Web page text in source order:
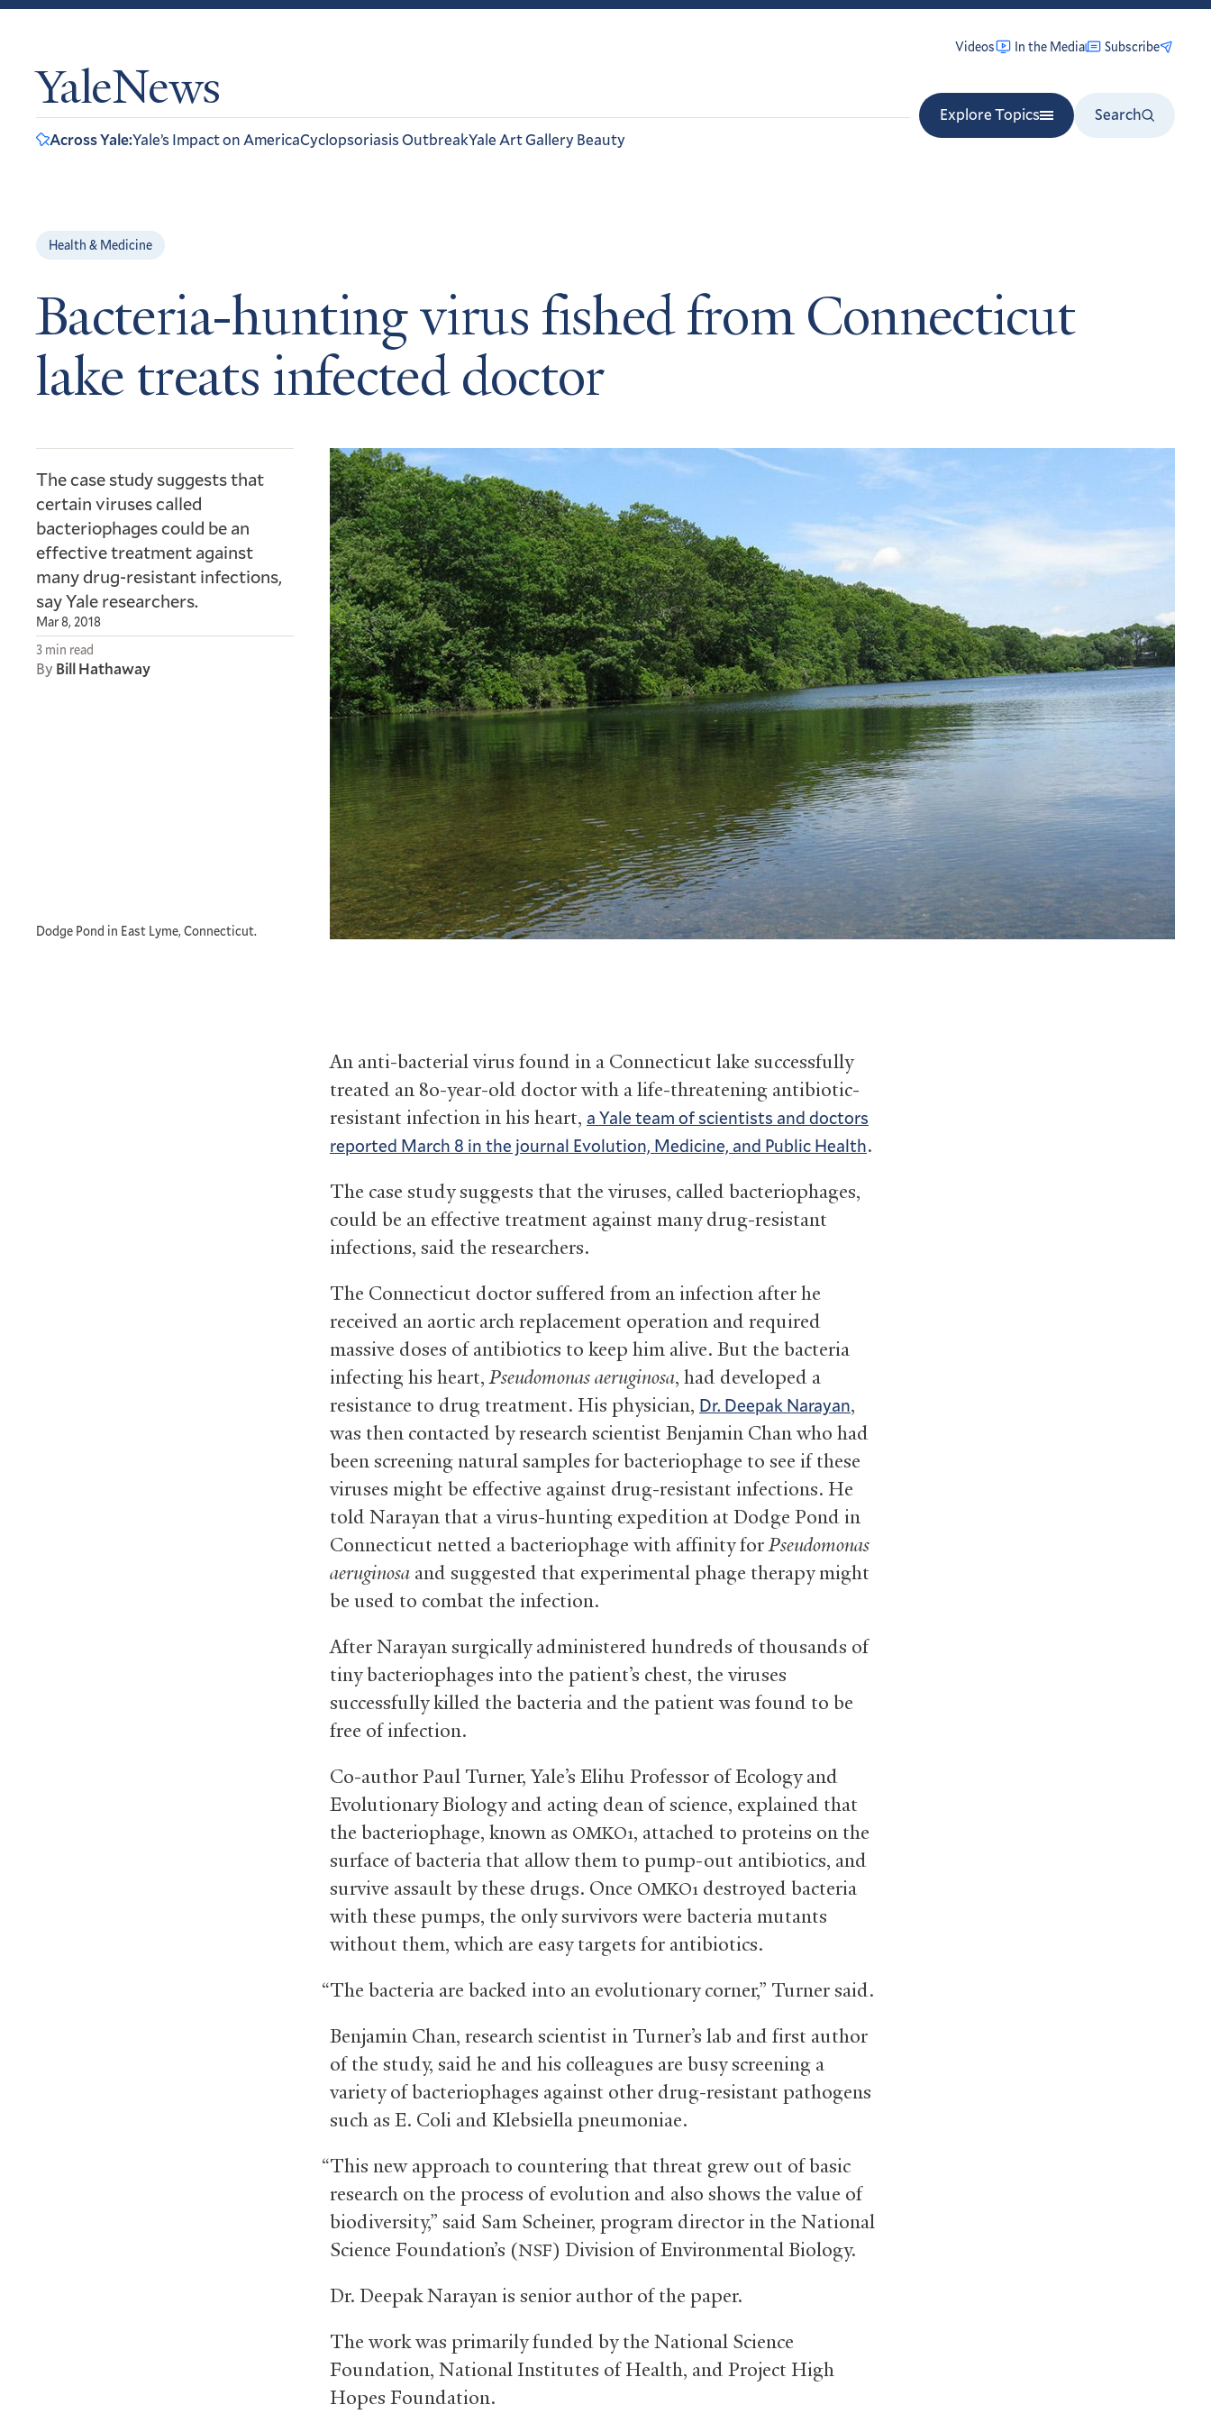
YaleNews
Videos In the Media Subscribe
Explore Topics
Search
Across Yale:Yale’s Impact on AmericaCyclopsoriasis OutbreakYale Art Gallery Beauty
Health & Medicine
Bacteria-hunting virus fished from Connecticut
lake treats infected doctor
The case study suggests that
certain viruses called
bacteriophages could be an
effective treatment against
many drug-resistant infections,
say Yale researchers.
Mar 8, 2018
3 min read
By Bill Hathaway
Dodge Pond in East Lyme, Connecticut.
An anti-bacterial virus found in a Connecticut lake successfully
treated an 80-year-old doctor with a life-threatening antibiotic-
resistant infection in his heart, a Yale team of scientists and doctors
reported March 8 in the journal Evolution, Medicine, and Public Health.
The case study suggests that the viruses, called bacteriophages,
could be an effective treatment against many drug-resistant
infections, said the researchers.
The Connecticut doctor suffered from an infection after he
received an aortic arch replacement operation and required
massive doses of antibiotics to keep him alive. But the bacteria
infecting his heart,Pseudomonas aeruginosa, had developed a
resistance to drug treatment. His physician, Dr. Deepak Narayan,
was then contacted by research scientist Benjamin Chan who had
been screening natural samples for bacteriophage to see if these
viruses might be effective against drug-resistant infections. He
told Narayan that a virus-hunting expedition at Dodge Pond in
Connecticut netted a bacteriophage with affinity forPseudomonas
aeruginosa and suggested that experimental phage therapy might
be used to combat the infection.
After Narayan surgically administered hundreds of thousands of
tiny bacteriophages into the patient’s chest, the viruses
successfully killed the bacteria and the patient was found to be
free of infection.
Co-author Paul Turner, Yale’s Elihu Professor of Ecology and
Evolutionary Biology and acting dean of science, explained that
the bacteriophage, known as OMKO1, attached to proteins on the
surface of bacteria that allow them to pump-out antibiotics, and
survive assault by these drugs. Once OMKO1 destroyed bacteria
with these pumps, the only survivors were bacteria mutants
without them, which are easy targets for antibiotics.
“The bacteria are backed into an evolutionary corner,” Turner said.
Benjamin Chan, research scientist in Turner’s lab and first author
of the study, said he and his colleagues are busy screening a
variety of bacteriophages against other drug-resistant pathogens
such as E. Coli and Klebsiella pneumoniae.
“This new approach to countering that threat grew out of basic
research on the process of evolution and also shows the value of
biodiversity,” said Sam Scheiner, program director in the National
Science Foundation’s (NSF) Division of Environmental Biology.
Dr. Deepak Narayan is senior author of the paper.
The work was primarily funded by the National Science
Foundation, National Institutes of Health, and Project High
Hopes Foundation.